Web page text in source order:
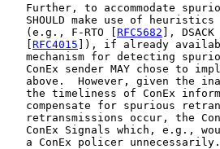
Further, to accommodate
SHOULD make use of
   (e.g., F-RTO [
RFC5682 ],
   [
RFC4015 ]), if already
mechanism for detecting
ConEx sender MAY chose to
above.  However, given the
the timeliness of ConEx
compensate for spurious
retransmissions occur, the
ConEx Signals which, e.g.,
   a ConEx policer unnecessarily.